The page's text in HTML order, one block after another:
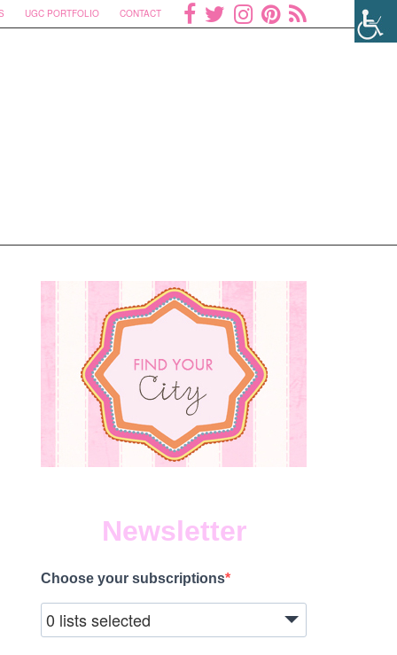
UGC PORTFOLIO CONTACT
Newsletter
Choose your subscriptions
0 lists selected